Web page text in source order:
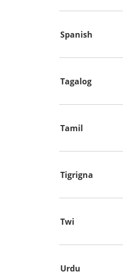
Spanish
Tagalog
Tamil
Tigrigna
Twi
Urdu